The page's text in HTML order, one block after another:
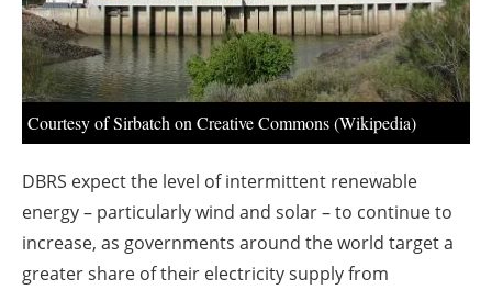
Courtesy of Sirbatch on Creative Commons (Wikipedia)
DBRS expect the level of intermittent renewable
energy – particularly wind and solar – to continue to
increase, as governments around the world target a
greater share of their electricity supply from